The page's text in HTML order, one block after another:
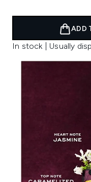
ADD
In stock | Usually